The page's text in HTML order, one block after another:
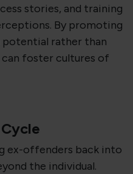
stories, and training
By promoting
potential rather than
foster cultures of
ex-offenders back into
the individual.